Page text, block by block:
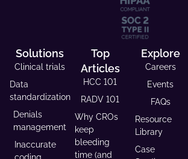
Solutions
Clinical trials
Data
standardization
Denials
management
Inaccurate
Top
Articles
HCC 101
RADV 101
Why CROs
keep
bleeding
time (and
Explore
Careers
Events
FAQs
Resource
Library
Case